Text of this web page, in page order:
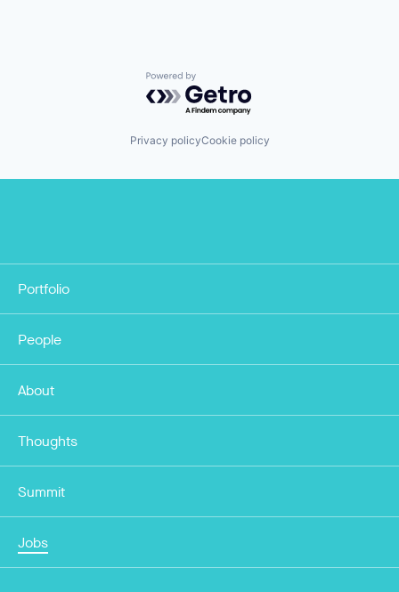
Powered by Getro.com
Privacy policyCookie policy
Portfolio
People
About
Thoughts
Summit
Jobs